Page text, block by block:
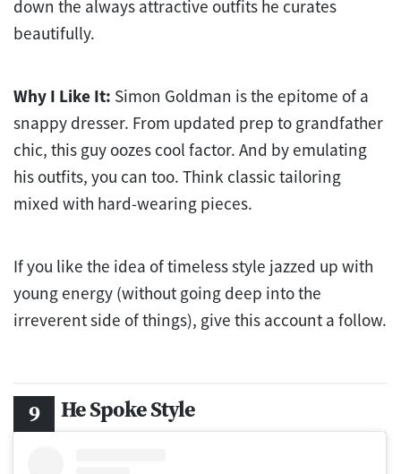
down the always attractive outfits he curates
beautifully.
Why I Like It: Simon Goldman is the epitome of a
snappy dresser. From updated prep to grandfather
chic, this guy oozes cool factor. And by emulating
his outfits, you can too. Think classic tailoring
mixed with hard-wearing pieces.
If you like the idea of timeless style jazzed up with
young energy (without going deep into the
irreverent side of things), give this account a follow.
He Spoke Style